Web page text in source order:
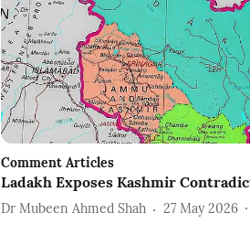
Comment Articles
Ladakh Exposes Kashmir
Dr Mubeen Ahmed Shah 27 May 2026